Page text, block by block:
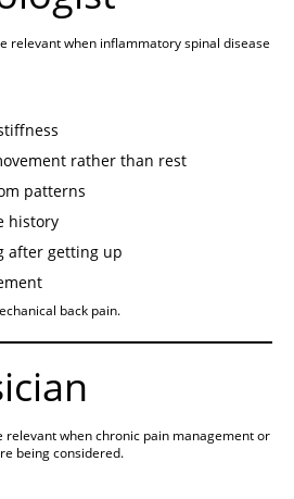
relevant when inflammatory spinal disease
rather than rest
patterns
history
after getting up
back pain.
relevant when chronic pain management or
being considered.